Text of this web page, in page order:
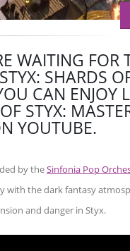
WAITING FOR
SHARDS
CAN ENJOY
STYX:
YOUTUBE.
by theSinfonia Pop
with the dark fantasy
and danger in Styx.